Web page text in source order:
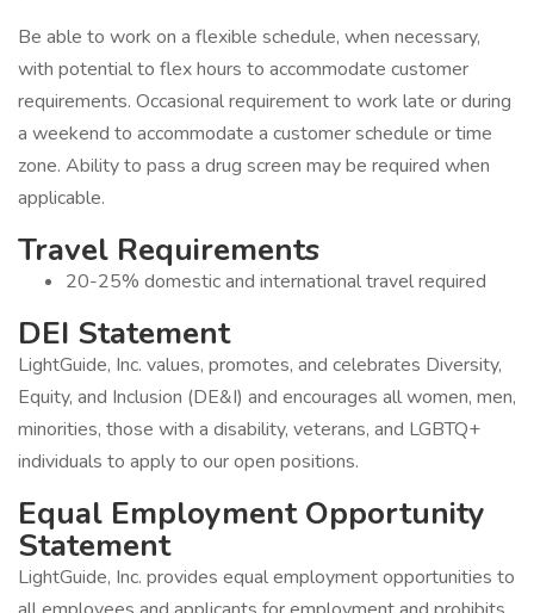
Be able to work on a flexible schedule, when necessary,
with potential to flex hours to accommodate customer
requirements. Occasional requirement to work late or during
a weekend to accommodate a customer schedule or time
zone. Ability to pass a drug screen may be required when
applicable.
Travel Requirements
20-25% domestic and international travel required
DEI Statement
LightGuide, Inc. values, promotes, and celebrates Diversity,
Equity, and Inclusion (DE&I) and encourages all women, men,
minorities, those with a disability, veterans, and LGBTQ+
individuals to apply to our open positions.
Equal Employment Opportunity
Statement
LightGuide, Inc. provides equal employment opportunities to